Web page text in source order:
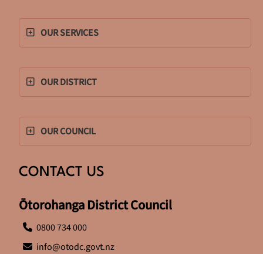
OUR SERVICES
OUR DISTRICT
OUR COUNCIL
CONTACT US
Ōtorohanga District Council
0800 734 000
info@otodc.govt.nz